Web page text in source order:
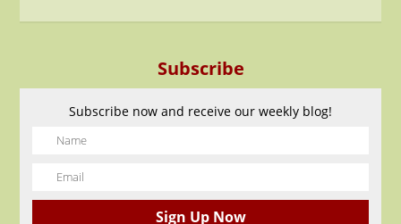
Subscribe
Subscribe now and receive our weekly blog!